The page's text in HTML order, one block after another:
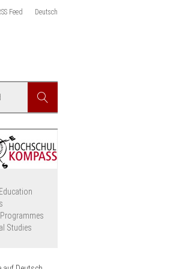
Feed Deutsch
Search
Programmes
Studies